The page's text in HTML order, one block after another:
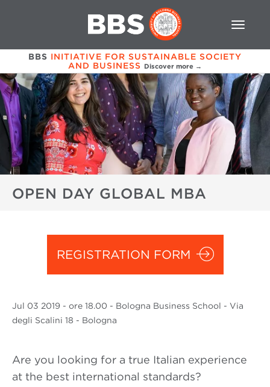
BBS INITIATIVE FOR SUSTAINABLE SOCIETY
AND BUSINESS Discover more →
OPEN DAY GLOBAL MBA
REGISTRATION FORM
Jul 03 2019 - ore 18.00 - Bologna Business School - Via
degli Scalini 18 - Bologna
Are you looking for a true Italian experience
at the best international standards?